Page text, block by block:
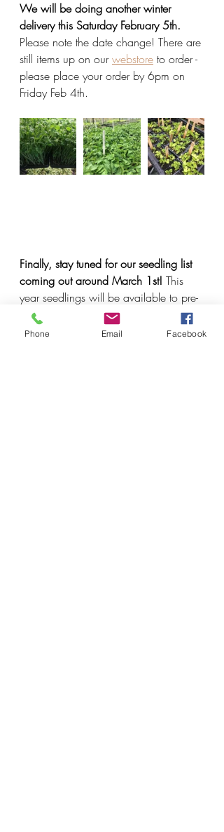
We will be doing another winter
delivery this Saturday February 5th.
Please note the date change! There are
still items up on our webstore to order -
please place your order by 6pm on
Friday Feb 4th.
Finally, stay tuned for our seedling list
coming out around March 1st! This
year seedlings will be available to pre-
order from March 1st to April 30th.
Phone Email Facebook